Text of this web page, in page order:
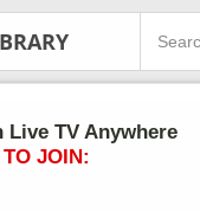
Live TV Anywhere
JOIN: